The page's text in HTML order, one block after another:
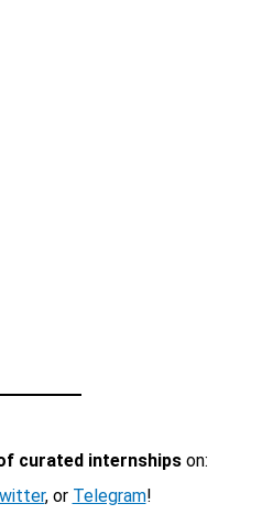
curated internshipson:
, or Telegram!